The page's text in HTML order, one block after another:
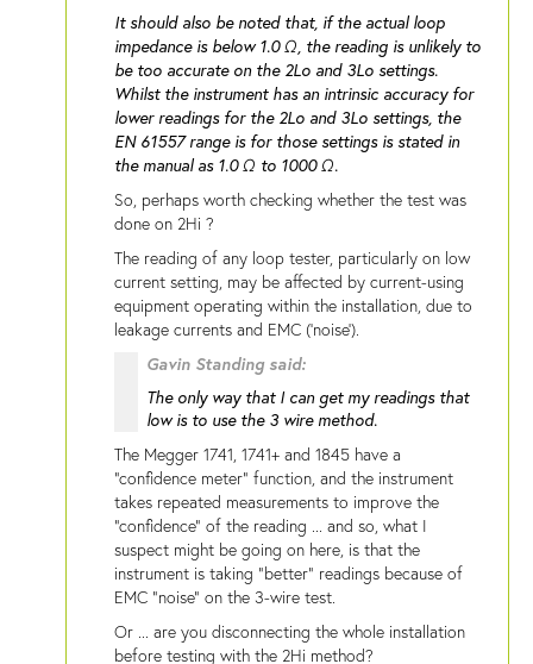
It should also be noted that, if the actual loop
impedance is below 1.0 Ω, the reading is unlikely to
be too accurate on the 2Lo and 3Lo settings.
Whilst the instrument has an intrinsic accuracy for
lower readings for the 2Lo and 3Lo settings, the
EN 61557 range is for those settings is stated in
the manual as 1.0 Ω to 1000 Ω.
So, perhaps worth checking whether the test was
done on 2Hi ?
The reading of any loop tester, particularly on low
current setting, may be affected by current-using
equipment operating within the installation, due to
leakage currents and EMC ('noise').
Gavin Standing said:
The only way that I can get my readings that
low is to use the 3 wire method.
The Megger 1741, 1741+ and 1845 have a
"confidence meter" function, and the instrument
takes repeated measurements to improve the
"confidence" of the reading ... and so, what I
suspect might be going on here, is that the
instrument is taking "better" readings because of
EMC "noise" on the 3-wire test.
Or ... are you disconnecting the whole installation
before testing with the 2Hi method?